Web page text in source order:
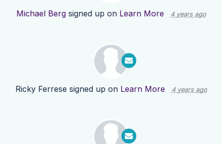
Michael Bergsigned up on Learn More 4 years ago
Ricky Ferrese signed up on Learn More 4 years ago